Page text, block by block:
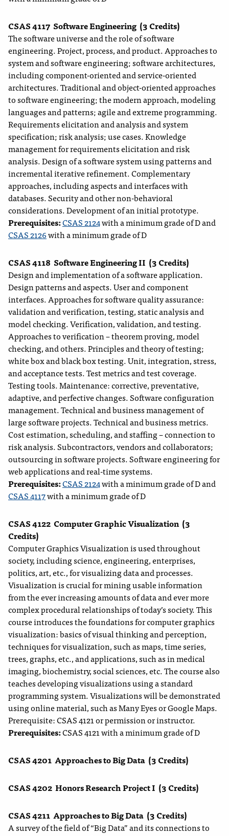
CSAS 4117 Software Engineering (3 Credits)
The software universe and the role of software
engineering. Project, process, and product. Approaches to
system and software engineering; software architectures,
including component-oriented and service-oriented
architectures. Traditional and object-oriented approaches
to software engineering; the modern approach, modeling
languages and patterns; agile and extreme programming.
Requirements elicitation and analysis and system
specification; risk analysis; use cases. Knowledge
management for requirements elicitation and risk
analysis. Design of a software system using patterns and
incremental iterative refinement. Complementary
approaches, including aspects and interfaces with
databases. Security and other non-behavioral
considerations. Development of an initial prototype.
Prerequisites:CSAS 2124with a minimum grade of D and
CSAS 2126with a minimum grade of D
CSAS 4118 Software Engineering II (3 Credits)
Design and implementation of a software application.
Design patterns and aspects. User and component
interfaces. Approaches for software quality assurance:
validation and verification, testing, static analysis and
model checking. Verification, validation, and testing.
Approaches to verification – theorem proving, model
checking, and others. Principles and theory of testing;
white box and black box testing. Unit, integration, stress,
and acceptance tests. Test metrics and test coverage.
Testing tools. Maintenance: corrective, preventative,
adaptive, and perfective changes. Software configuration
management. Technical and business management of
large software projects. Technical and business metrics.
Cost estimation, scheduling, and staffing – connection to
risk analysis. Subcontractors, vendors and collaborators;
outsourcing in software projects. Software engineering for
web applications and real-time systems.
Prerequisites:CSAS 2124with a minimum grade of D and
CSAS 4117with a minimum grade of D
CSAS 4122 Computer Graphic Visualization (3
Credits)
Computer Graphics Visualization is used throughout
society, including science, engineering, enterprises,
politics, art, etc., for visualizing data and processes.
Visualization is crucial for mining usable information
from the ever increasing amounts of data and ever more
complex procedural relationships of today’s society. This
course introduces the foundations for computer graphics
visualization: basics of visual thinking and perception,
techniques for visualization, such as maps, time series,
trees, graphs, etc., and applications, such as in medical
imaging, biochemistry, social sciences, etc. The course also
teaches developing visualizations using a standard
programming system. Visualizations will be demonstrated
using online material, such as Many Eyes or Google Maps.
Prerequisite: CSAS 4121 or permission or instructor.
Prerequisites:CSAS 4121 with a minimum grade of D
CSAS 4201 Approaches to Big Data (3 Credits)
CSAS 4202 Honors Research Project I (3 Credits)
CSAS 4211 Approaches to Big Data (3 Credits)
A survey of the field of “Big Data” and its connections to